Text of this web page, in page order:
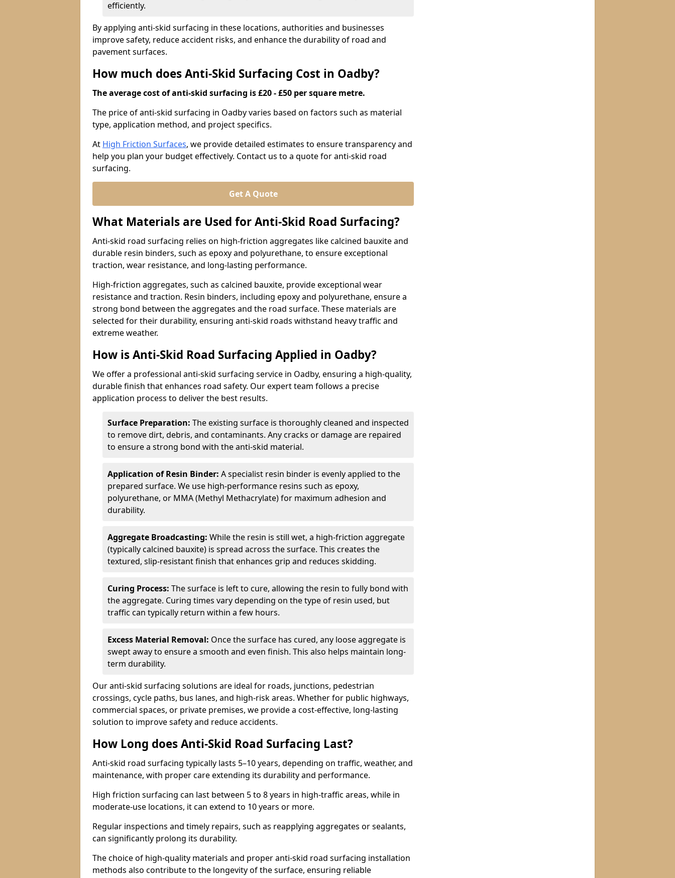
efficiently.
By applying anti-skid surfacing in these locations, authorities and businesses
improve safety, reduce accident risks, and enhance the durability of road and
pavement surfaces.
How much does Anti-Skid Surfacing Cost in Oadby?
The average cost of anti-skid surfacing is £20 - £50 per square metre.
The price of anti-skid surfacing in Oadby varies based on factors such as material
type, application method, and project specifics.
At High Friction Surfaces, we provide detailed estimates to ensure transparency and
help you plan your budget effectively. Contact us to a quote for anti-skid road
surfacing.
Get A Quote
What Materials are Used for Anti-Skid Road Surfacing?
Anti-skid road surfacing relies on high-friction aggregates like calcined bauxite and
durable resin binders, such as epoxy and polyurethane, to ensure exceptional
traction, wear resistance, and long-lasting performance.
High-friction aggregates, such as calcined bauxite, provide exceptional wear
resistance and traction. Resin binders, including epoxy and polyurethane, ensure a
strong bond between the aggregates and the road surface. These materials are
selected for their durability, ensuring anti-skid roads withstand heavy traffic and
extreme weather.
How is Anti-Skid Road Surfacing Applied in Oadby?
We offer a professional anti-skid surfacing service in Oadby, ensuring a high-quality,
durable finish that enhances road safety. Our expert team follows a precise
application process to deliver the best results.
Surface Preparation: The existing surface is thoroughly cleaned and inspected
to remove dirt, debris, and contaminants. Any cracks or damage are repaired
to ensure a strong bond with the anti-skid material.
Application of Resin Binder: A specialist resin binder is evenly applied to the
prepared surface. We use high-performance resins such as epoxy,
polyurethane, or MMA (Methyl Methacrylate) for maximum adhesion and
durability.
Aggregate Broadcasting: While the resin is still wet, a high-friction aggregate
(typically calcined bauxite) is spread across the surface. This creates the
textured, slip-resistant finish that enhances grip and reduces skidding.
Curing Process: The surface is left to cure, allowing the resin to fully bond with
the aggregate. Curing times vary depending on the type of resin used, but
traffic can typically return within a few hours.
Excess Material Removal: Once the surface has cured, any loose aggregate is
swept away to ensure a smooth and even finish. This also helps maintain long-
term durability.
Our anti-skid surfacing solutions are ideal for roads, junctions, pedestrian
crossings, cycle paths, bus lanes, and high-risk areas. Whether for public highways,
commercial spaces, or private premises, we provide a cost-effective, long-lasting
solution to improve safety and reduce accidents.
How Long does Anti-Skid Road Surfacing Last?
Anti-skid road surfacing typically lasts 5–10 years, depending on traffic, weather, and
maintenance, with proper care extending its durability and performance.
High friction surfacing can last between 5 to 8 years in high-traffic areas, while in
moderate-use locations, it can extend to 10 years or more.
Regular inspections and timely repairs, such as reapplying aggregates or sealants,
can significantly prolong its durability.
The choice of high-quality materials and proper anti-skid road surfacing installation
methods also contribute to the longevity of the surface, ensuring reliable